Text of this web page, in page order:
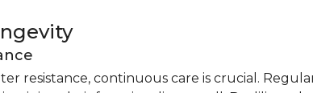
resistance, continuous care is crucial.